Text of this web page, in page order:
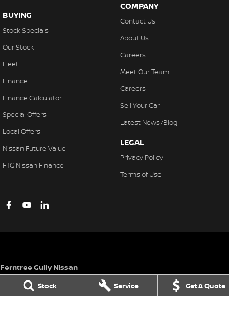
Stock Service Get A Quote
BUYING
Stock Specials
Our Stock
Fleet
Finance
Finance Calculator
Special Offers
Local Offers
Nissan Future Value
FTG Nissan Finance
COMPANY
Contact Us
About Us
Careers
Meet Our Team
Careers
Sell Your Car
Latest News/Blog
LEGAL
Privacy Policy
Terms of Use
Ferntree Gully Nissan
1000 Burwood Hwy Ferntree GullyVIC
(03) 9758 4444